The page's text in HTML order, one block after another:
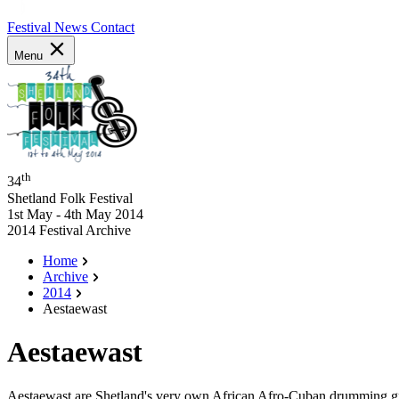
Festival News Contact
Menu
34th
Shetland Folk Festival
1st May - 4th May 2014
2014 Festival Archive
Home
Archive
2014
Aestaewast
Aestaewast
Aestaewast are Shetland's very own African Afro-Cuban drumming